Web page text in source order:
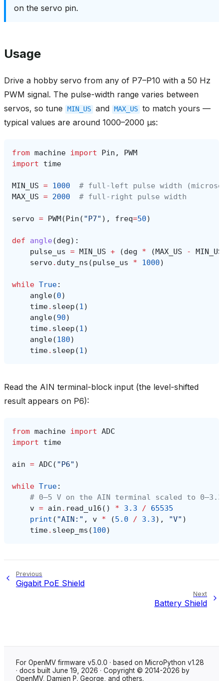
on the servo pin.
Usage
Drive a hobby servo from any of P7–P10 with a 50 Hz
PWM signal. The pulse-width range varies between
servos, so tune
MIN_US and MAX_US to match yours —
typical values are around 1000–2000 µs:
from machine import Pin ,
PWM
import
time
MIN_US = 1000
# full-left pulse width
MAX_US = 2000 # full-right pulse width
servo = PWM(Pin ( "P7" ), freq=50)
def angle (deg):
pulse_us = MIN_US + (deg * (MAX_US - MIN_US
servo . duty_ns (pulse_us * 1000)
while True:
angle(0)
time. sleep (1 )
angle(90)
time. sleep (1 )
angle(180)
time. sleep (1 )
Read the AIN terminal-block input (the level-shifted
result appears on P6):
from machine import ADC
import
time
ain = ADC ( "P6" )
while True:
# 0–5 V on the AIN terminal scaled to 0–3.3
v = ain . read_u16 () * 3.3 /
65535
print ( "AIN:" , v * (5.0 / 3.3), "V" )
time. sleep_ms (100)
Previous
Gigabit PoE Shield
Next
Battery Shield
For OpenMV firmware v5.0.0 · based on MicroPython v1.28
· docs built June 19, 2026 · Copyright © 2014-2026 by
OpenMV, Damien P. George, and others.